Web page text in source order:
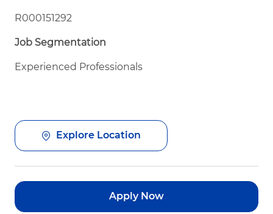
R000151292
Job Segmentation
Experienced Professionals
Explore Location
Apply Now